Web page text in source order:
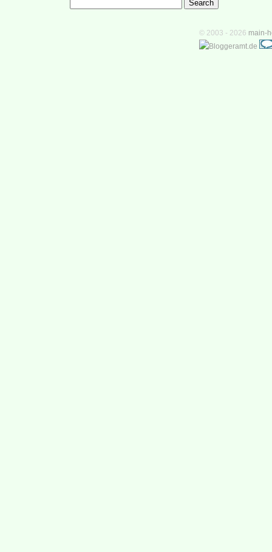
© 2003 - 2026 main-